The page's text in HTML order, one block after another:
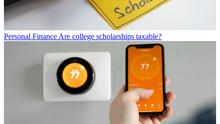
Personal Finance Are college scholarships taxable?